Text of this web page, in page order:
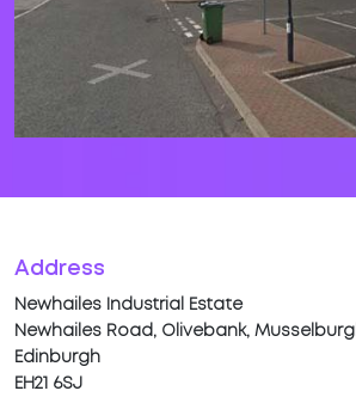
Address
Newhailes Industrial Estate
Newhailes Road, Olivebank,
Edinburgh
EH21 6SJ